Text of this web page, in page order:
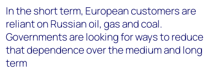
In the short term, European customers are
reliant on Russian oil, gas and coal.
Governments are looking for ways to reduce
that dependence over the medium and long
term